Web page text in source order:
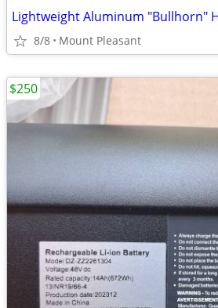
Lightweight Aluminum "Bullhorn"
8/8 Mount Pleasant
$250